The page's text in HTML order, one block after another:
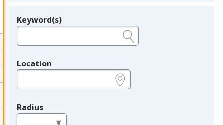
Legend
Keyword(s)
Location
Radius